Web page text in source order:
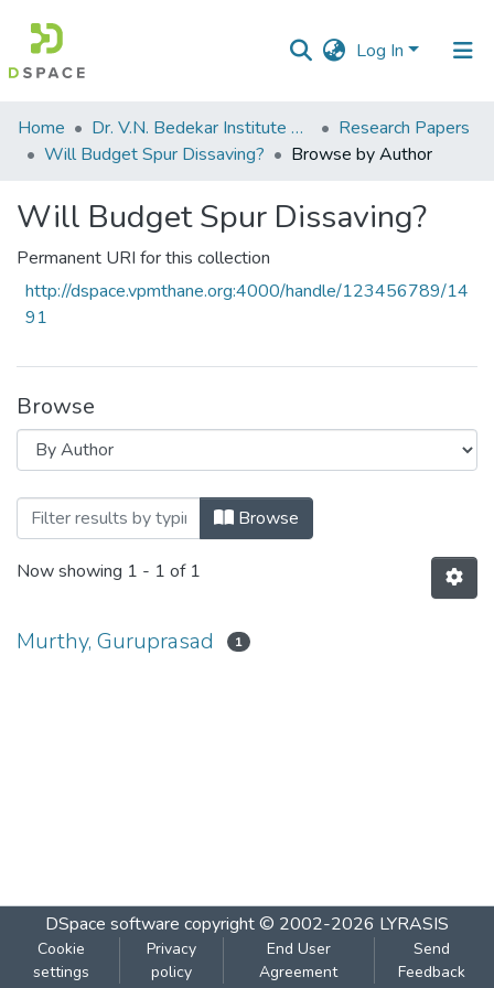
Log In
Communities
&
All of DSpace
Home Dr. V.N. Bedekar Institute of Management Studies
Research Papers
Will Budget Spur Dissaving?
Browse by Author
Will Budget Spur Dissaving?
Permanent URI for this collection
http://dspace.vpmthane.org:4000/handle/123456789/14
91
Browse
Browsing Will Budget Spur Dissaving?
Browse
Now showing 1 - 1 of 1
Murthy, Guruprasad 1
DSpace software copyright © 2002-2026 LYRASIS
Cookie
settings
Privacy
policy
End User
Agreement
Send
Feedback